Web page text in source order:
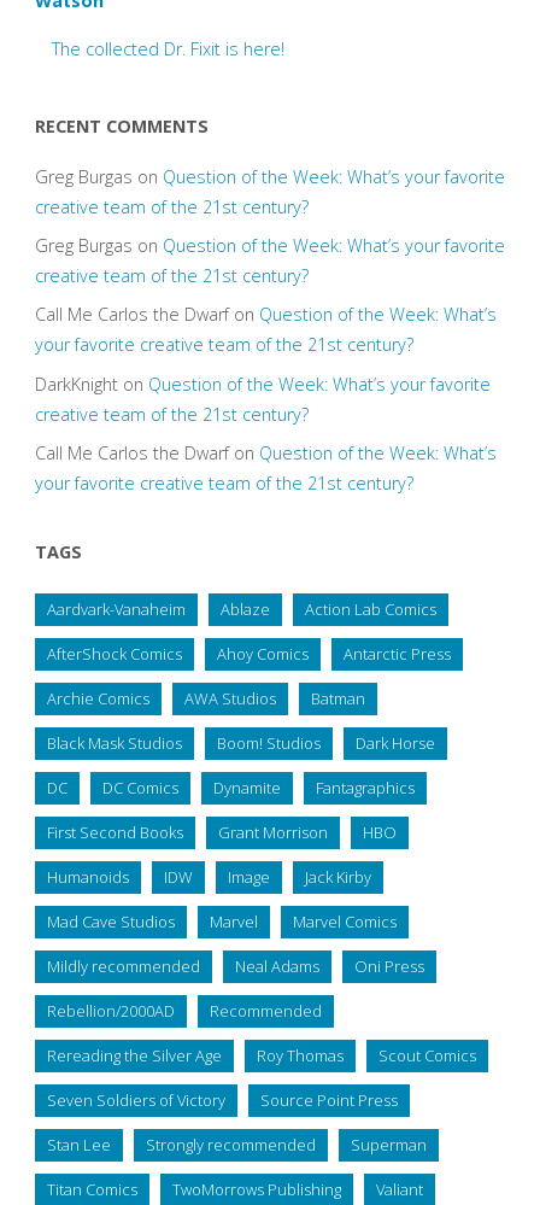
The collected Dr. Fixit is here!
RECENT COMMENTS
Greg Burgas on Question of the Week: What’s your favorite
creative team of the 21st century?
Greg Burgas on Question of the Week: What’s your favorite
creative team of the 21st century?
Call Me Carlos the Dwarfon Question of the Week: What’s
your favorite creative team of the 21st century?
DarkKnighton Question of the Week: What’s your favorite
creative team of the 21st century?
Call Me Carlos the Dwarfon Question of the Week: What’s
your favorite creative team of the 21st century?
TAGS
Aardvark-Vanaheim Ablaze Action Lab Comics
AfterShock Comics Ahoy Comics Antarctic Press
Archie Comics AWA Studios Batman
Black Mask Studios Boom! Studios Dark Horse
DC DC Comics Dynamite Fantagraphics
First Second Books Grant Morrison HBO
Humanoids IDW Image Jack Kirby
Mad Cave Studios Marvel Marvel Comics
Mildly recommended Neal Adams Oni Press
Rebellion/2000AD Recommended
Rereading the Silver Age Roy Thomas Scout Comics
Seven Soldiers of Victory Source Point Press
Stan Lee Strongly recommended Superman
Titan Comics TwoMorrows Publishing Valiant